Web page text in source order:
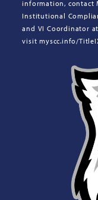
information, contact
Institutional
and VI Coordinator
visit myscc.info/